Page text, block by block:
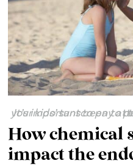
It’s important to pay
How chemical
impact the